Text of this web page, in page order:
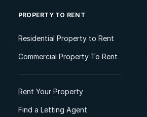
PROPERTY TO RENT
Residential Property to Rent
Commercial Property To Rent
Rent Your Property
Find a Letting Agent